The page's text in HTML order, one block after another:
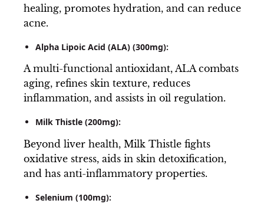
healing, promotes hydration, and can reduce
acne.
Alpha Lipoic Acid (ALA) (300mg):
A multi-functional antioxidant, ALA combats
aging, refines skin texture, reduces
inflammation, and assists in oil regulation.
Milk Thistle (200mg):
Beyond liver health, Milk Thistle fights
oxidative stress, aids in skin detoxification,
and has anti-inflammatory properties.
Selenium (100mg):